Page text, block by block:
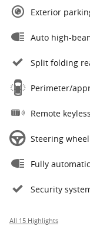
Exterior
Auto high-
Split folding
Perimeter/
Remote
Steering
Fully
Security
All 15 Highlights